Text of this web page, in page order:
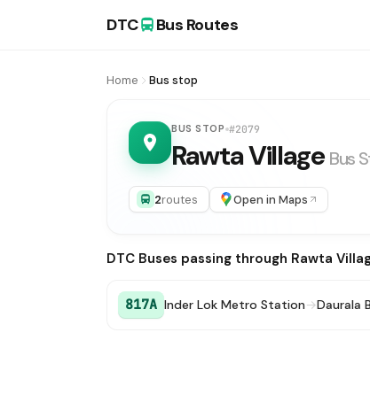
DTC Bus Routes
Home Bus stop
BUS STOP #2079
Rawta Village Bus
2routes Open in Maps
DTC Buses passing through Rawta
817A Inder Lok Metro Station→Daurala